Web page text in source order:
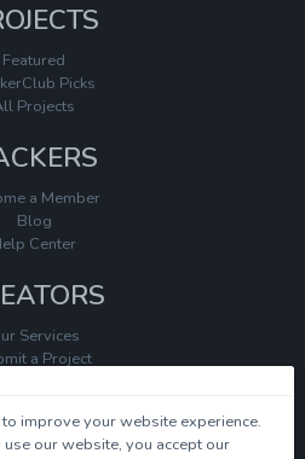
Featured
Picks
Projects
a Member
Blog
Center
Services
a Project
Center
improve your website experience.
our website, you accept our